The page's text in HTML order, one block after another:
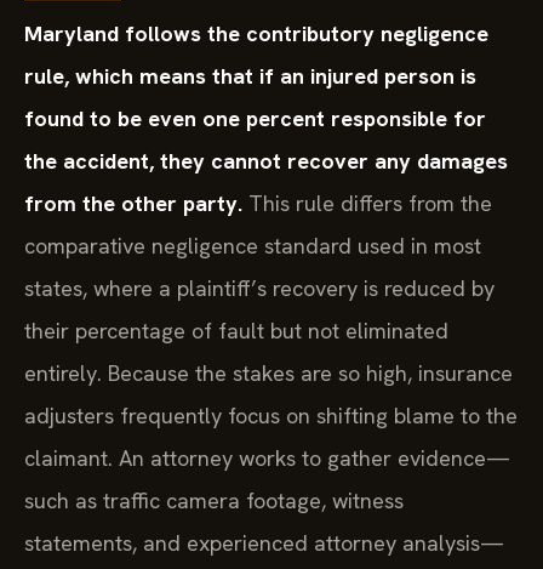
Maryland follows the contributory negligence
rule, which means that if an injured person is
found to be even one percent responsible for
the accident, they cannot recover any damages
from the other party. This rule differs from the
comparative negligence standard used in most
states, where a plaintiff’s recovery is reduced by
their percentage of fault but not eliminated
entirely. Because the stakes are so high, insurance
adjusters frequently focus on shifting blame to the
claimant. An attorney works to gather evidence—
such as traffic camera footage, witness
statements, and experienced attorney analysis—